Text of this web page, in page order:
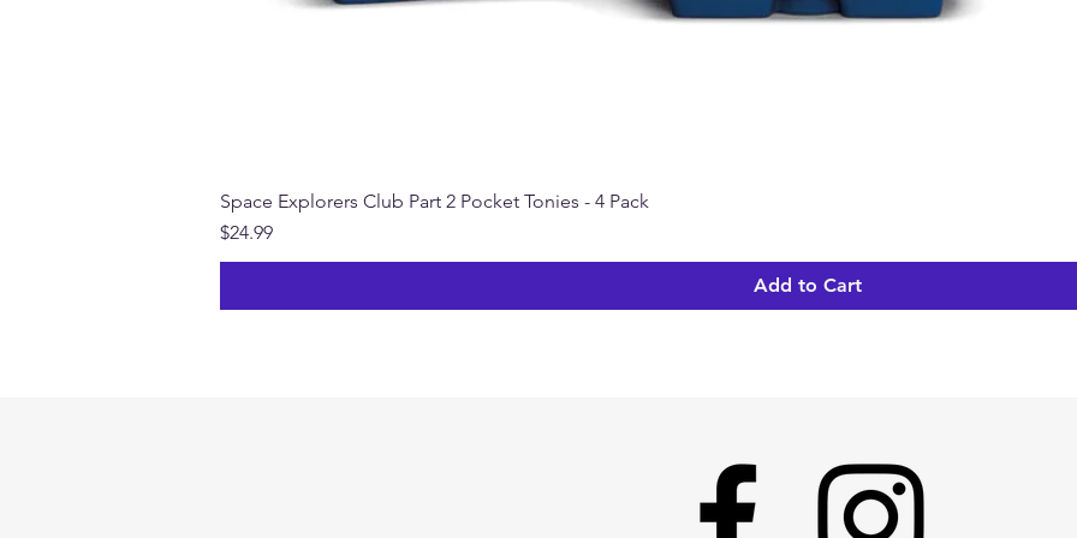
Space Explorers Club Part 2 Pocket Tonies - 4 Pack
Price
$24.99
Add to Cart